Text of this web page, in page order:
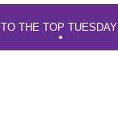
TO THE TOP TUESDAY